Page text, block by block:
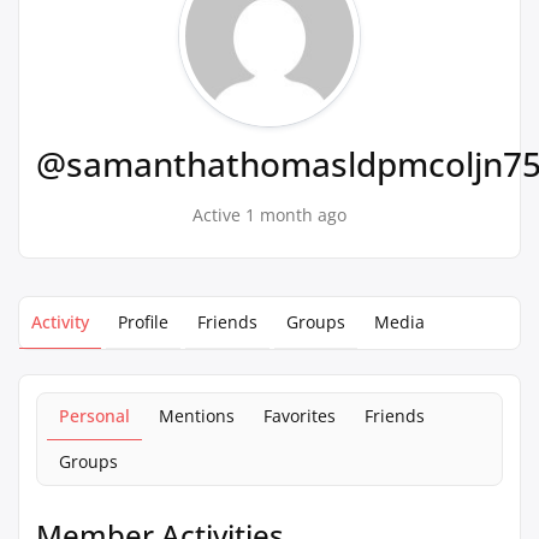
Active 1 month ago
Activity Profile Friends Groups Media
Personal Mentions Favorites
Friends
Groups